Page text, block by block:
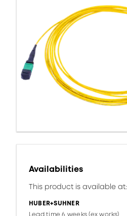
Availabilities
This product is available at:
HUBER+SUHNER